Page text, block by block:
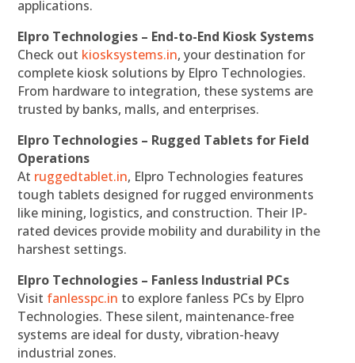
applications.
Elpro Technologies – End-to-End Kiosk Systems
Check out kiosksystems.in, your destination for
complete kiosk solutions by Elpro Technologies.
From hardware to integration, these systems are
trusted by banks, malls, and enterprises.
Elpro Technologies – Rugged Tablets for Field
Operations
At ruggedtablet.in, Elpro Technologies features
tough tablets designed for rugged environments
like mining, logistics, and construction. Their IP-
rated devices provide mobility and durability in the
harshest settings.
Elpro Technologies – Fanless Industrial PCs
Visit fanlesspc.in to explore fanless PCs by Elpro
Technologies. These silent, maintenance-free
systems are ideal for dusty, vibration-heavy
industrial zones.